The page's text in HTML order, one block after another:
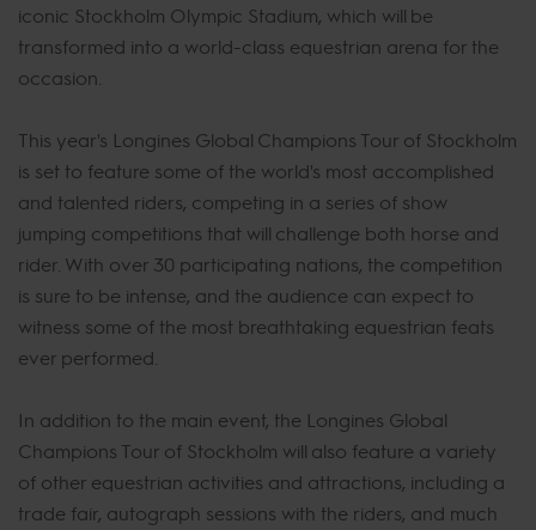
iconic Stockholm Olympic Stadium, which will be
transformed into a world-class equestrian arena for the
occasion.
This year's Longines Global Champions Tour of Stockholm
is set to feature some of the world's most accomplished
and talented riders, competing in a series of show
jumping competitions that will challenge both horse and
rider. With over 30 participating nations, the competition
is sure to be intense, and the audience can expect to
witness some of the most breathtaking equestrian feats
ever performed.
In addition to the main event, the Longines Global
Champions Tour of Stockholm will also feature a variety
of other equestrian activities and attractions, including a
trade fair, autograph sessions with the riders, and much